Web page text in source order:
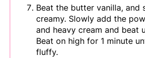
Beat the butter vanilla, and
creamy. Slowly add the
and heavy cream and beat
Beat on high for 1 minute
fluffy.